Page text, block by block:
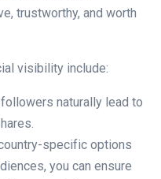
trustworthy, and worth
visibility include:
naturally lead to
specific options
you can ensure